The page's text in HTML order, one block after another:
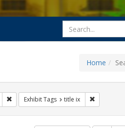
Home
transgender
Remove constraint Exhibit Tags:
Exhibit Tags title ix Remove